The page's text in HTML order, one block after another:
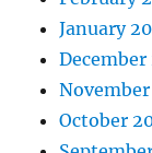
January
December
November
October